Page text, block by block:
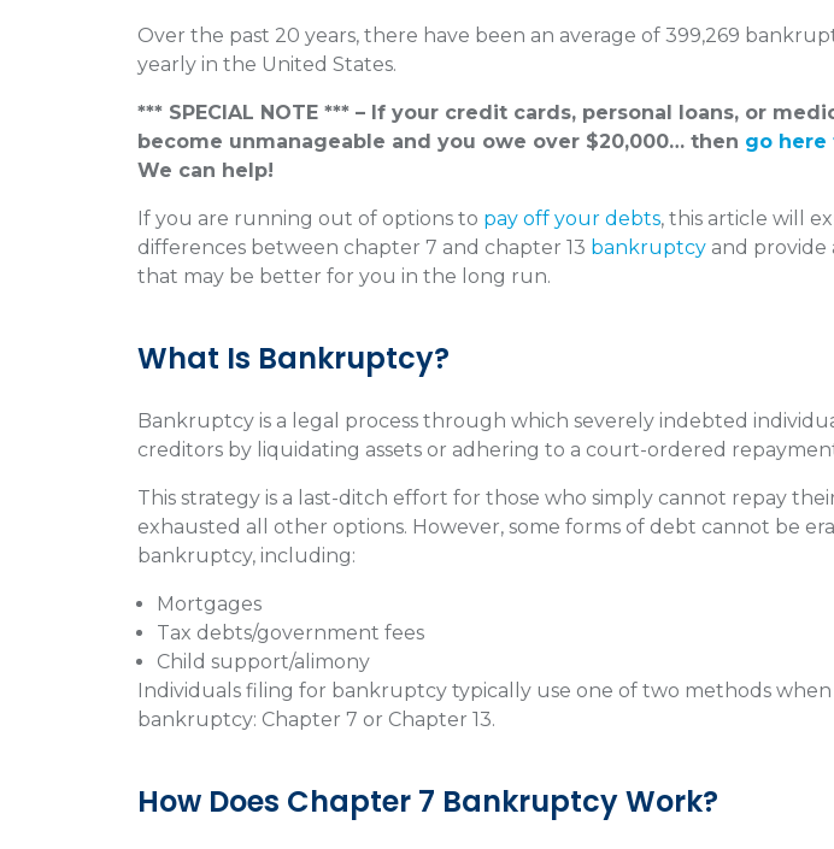
Over the past 20 years, there have been an average of 399,269
yearly in the United States.
*** SPECIAL NOTE *** – If your credit cards, personal loans, or
become unmanageable and you owe over $20,000… then go
We can help!
If you are running out of options to pay off your debts, this article will
differences between chapter 7 and chapter 13 bankruptcy and provide
that may be better for you in the long run.
What Is Bankruptcy?
Bankruptcy is a legal process through which severely indebted
creditors by liquidating assets or adhering to a court-ordered
This strategy is a last-ditch effort for those who simply cannot repay
exhausted all other options. However, some forms of debt cannot be
bankruptcy, including:
Mortgages
Tax debts/government fees
Child support/alimony
Individuals filing for bankruptcy typically use one of two methods
bankruptcy: Chapter 7 or Chapter 13.
How Does Chapter 7 Bankruptcy Work?